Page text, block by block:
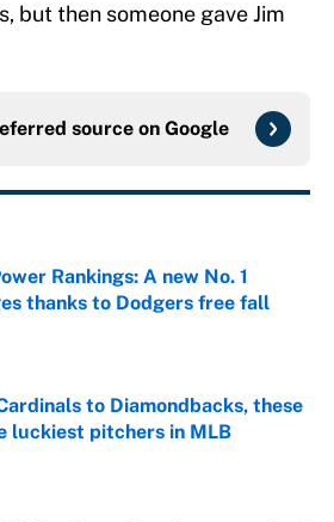
but then someone gave Jim
source on Google
Rankings: A new No. 1
thanks to Dodgers free fall
by on Invalid Date
to Diamondbacks, these
luckiest pitchers in MLB
by on Invalid Date